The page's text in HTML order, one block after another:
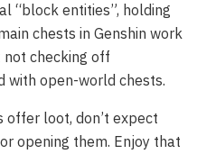
“block entities”, holding
chests in Genshin work
checking off
with open-world chests.
offer loot, don’t expect
opening them. Enjoy that